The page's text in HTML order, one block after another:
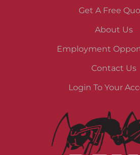
Get A Free
About Us
Employment
Contact Us
Login To Your